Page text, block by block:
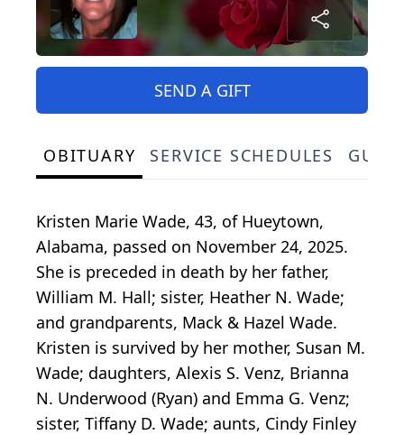
SEND A GIFT
OBITUARY SERVICE SCHEDULES
Kristen Marie Wade, 43, of Hueytown,
Alabama, passed on November 24, 2025.
She is preceded in death by her father,
William M. Hall; sister, Heather N. Wade;
and grandparents, Mack & Hazel Wade.
Kristen is survived by her mother, Susan M.
Wade; daughters, Alexis S. Venz, Brianna
N. Underwood (Ryan) and Emma G. Venz;
sister, Tiffany D. Wade; aunts, Cindy Finley